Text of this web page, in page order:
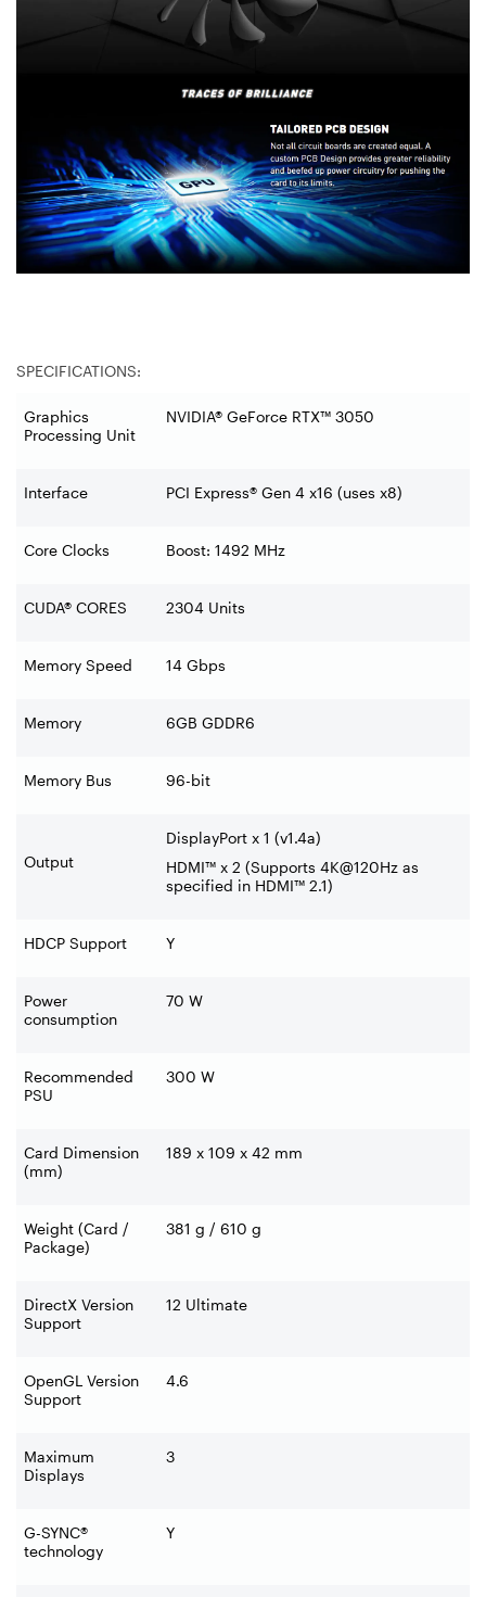
SPECIFICATIONS:
Graphics
Processing Unit
NVIDIA® GeForce RTX™ 3050
Interface PCI Express® Gen 4 x16 (uses x8)
Core Clocks Boost: 1492 MHz
CUDA® CORES 2304 Units
Memory Speed 14 Gbps
Memory 6GB GDDR6
Memory Bus 96-bit
Output
DisplayPort x 1 (v1.4a)
HDMI™ x 2 (Supports 4K@120Hz as
specified in HDMI™ 2.1)
HDCP Support Y
Power
consumption
70 W
Recommended
PSU
300 W
Card Dimension
(mm)
189 x 109 x 42 mm
Weight (Card /
Package)
381 g / 610 g
DirectX Version
Support
12 Ultimate
OpenGL Version
Support
4.6
Maximum
Displays
3
G-SYNC®
technology
Y